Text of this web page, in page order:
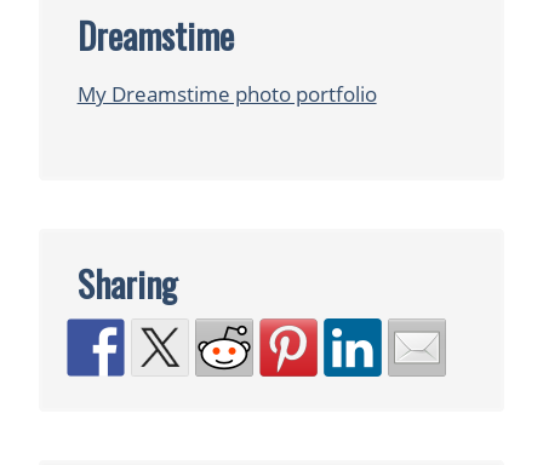
Dreamstime
My Dreamstime photo portfolio
Sharing